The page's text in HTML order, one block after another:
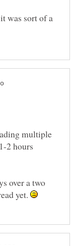
was sort of a
multiple
2 hours
over a two
yet.